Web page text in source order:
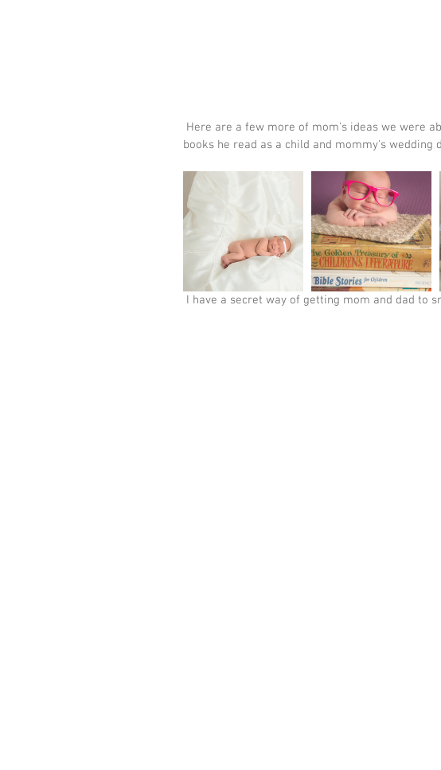
books he read as a child and mommy's wedding
I have a secret way of getting mom and dad to